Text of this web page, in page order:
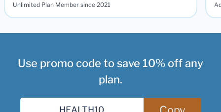
Unlimited Plan Member since 2021
Use promo code to save 10% off any
plan.